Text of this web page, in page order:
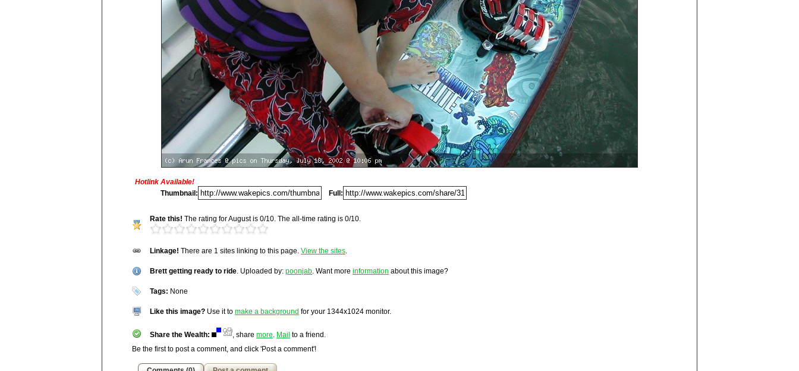
Hotlink Available!
Thumbnail:
Full:
Rate this! The rating for August is 0/10. The all-time rating is 0/10.
Linkage! There are 1 sites linking to this page. View the sites.
http://wakepics.com/image/3158/brett-getting-ready...
Brett getting ready to ride. Uploaded by: poonjab. Want more information about this image?
Title:Brett getting ready to ride
The user did not enter any extended information
Media Facts:This image was uploaded on Thursday, July 18, 2002 @ 11:06 pm. It has been
7,168 / 20,189.
Tags: None
Like this image? Use it to make a background for your 1344x1024 monitor.
Share the Wealth: , share more. Mail to a friend.
Del.icio.us
Digg
Newsvine
Technorati
Squidoo
Ask
Be the first to post a comment, and click 'Post a comment'!